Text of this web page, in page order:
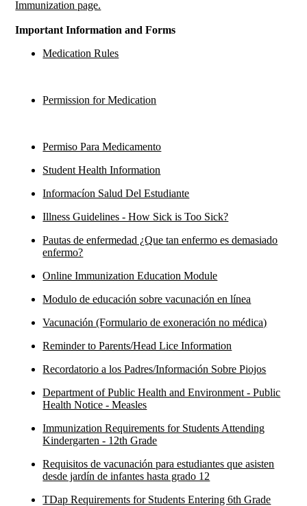
Immunization page.
Important Information and Forms
Medication Rules
Permission for Medication
Permiso Para Medicamento
Student Health Information
Informacíon Salud Del Estudiante
Illness Guidelines - How Sick is Too Sick?
Pautas de enfermedad ¿Que tan enfermo es demasiado
enfermo?
Online Immunization Education Module
Modulo de educación sobre vacunación en línea
Vacunación (Formulario de exoneración no médica)
Reminder to Parents/Head Lice Information
Recordatorio a los Padres/Información Sobre Piojos
Department of Public Health and Environment - Public
Health Notice - Measles
Immunization Requirements for Students Attending
Kindergarten - 12th Grade
Requisitos de vacunación para estudiantes que asisten
desde jardín de infantes hasta grado 12
TDap Requirements for Students Entering 6th Grade